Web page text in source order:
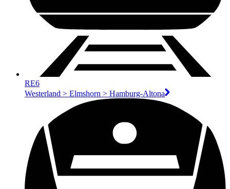
RE6
Westerland > Elmshorn > Hamburg-Altona